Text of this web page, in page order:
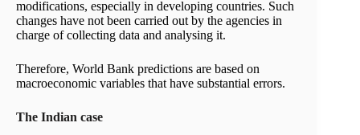
modifications, especially in developing countries. Such
changes have not been carried out by the agencies in
charge of collecting data and analysing it.
Therefore, World Bank predictions are based on
macroeconomic variables that have substantial errors.
The Indian case